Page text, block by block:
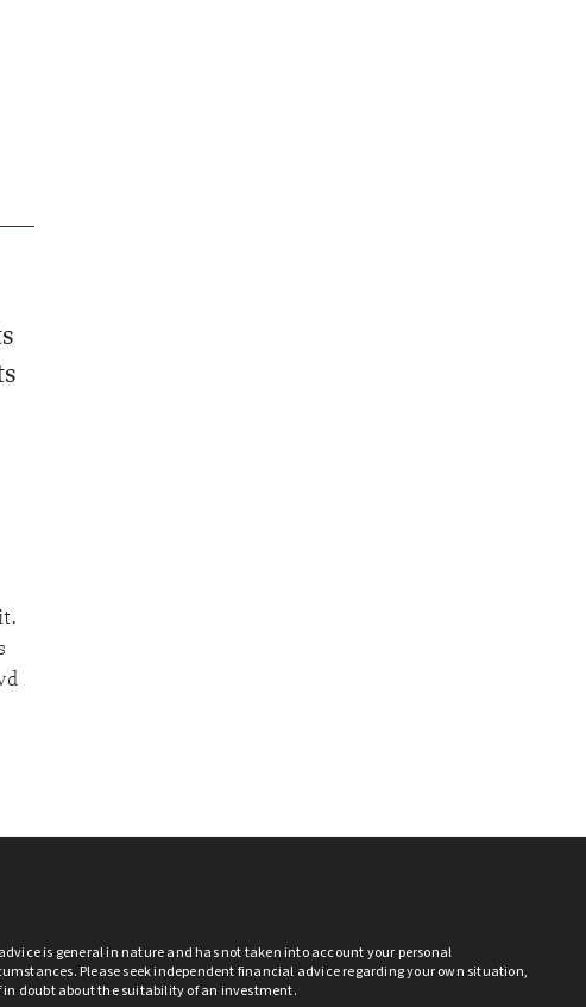
is general in nature and has not taken into account your personal
Please seek independent financial advice regarding your own situation,
in doubt about the suitability of an investment.